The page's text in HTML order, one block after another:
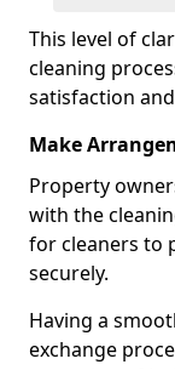
This level of
cleaning
satisfaction
Make
Property
with the
for cleaners to
securely.
Having a
exchange